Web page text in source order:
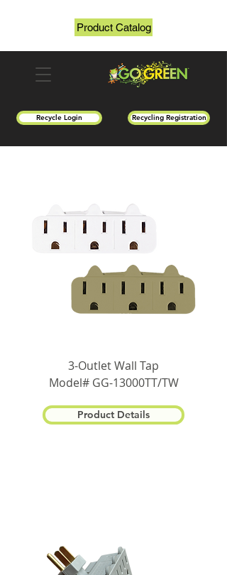
Recycle Login Recycling Registration
Product Catalog
3-Outlet Wall Tap
Model# GG-13000TT/TW
Product Details